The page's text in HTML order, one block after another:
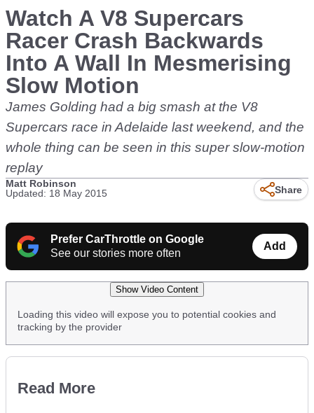
Watch A V8 Supercars
Racer Crash Backwards
Into A Wall In Mesmerising
Slow Motion
James Golding had a big smash at the V8
Supercars race in Adelaide last weekend, and the
whole thing can be seen in this super slow-motion
replay
Matt Robinson
Updated: 18 May 2015
Share
Prefer CarThrottle on Google
See our stories more often
Add
Show Video Content
Loading this video will expose you to potential cookies and
tracking by the provider
Read More